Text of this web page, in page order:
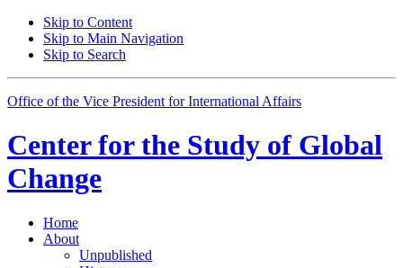
Skip to Content
Skip to Main Navigation
Skip to Search
Office of the Vice President for International Affairs
Center for the Study of Global
Change
Home
About
Unpublished